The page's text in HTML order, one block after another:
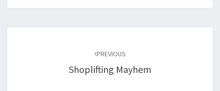
PREVIOUS
Shoplifting Mayhem